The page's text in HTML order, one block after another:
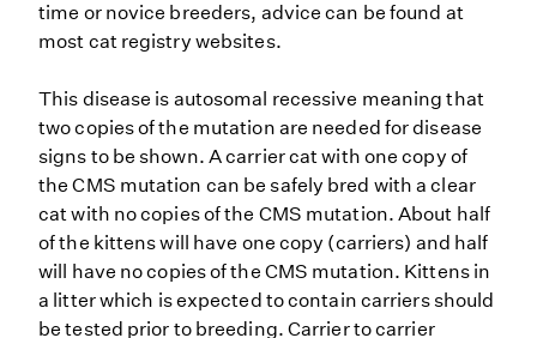
time or novice breeders, advice can be found at
most cat registry websites.
This disease is autosomal recessive meaning that
two copies of the mutation are needed for disease
signs to be shown. A carrier cat with one copy of
the CMS mutation can be safely bred with a clear
cat with no copies of the CMS mutation. About half
of the kittens will have one copy (carriers) and half
will have no copies of the CMS mutation. Kittens in
a litter which is expected to contain carriers should
be tested prior to breeding. Carrier to carrier